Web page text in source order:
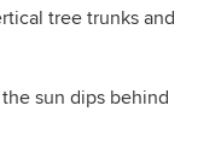
tree trunks and
sun dips behind